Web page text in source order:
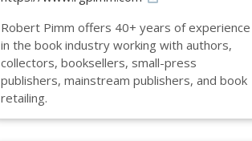
Robert Pimm offers 40+ years of experience
in the book industry working with authors,
collectors, booksellers, small-press
publishers, mainstream publishers, and book
retailing.